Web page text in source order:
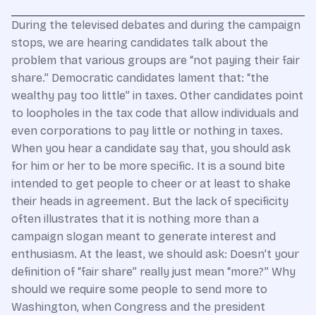
During the televised debates and during the campaign
stops, we are hearing candidates talk about the
problem that various groups are “not paying their fair
share.” Democratic candidates lament that: “the
wealthy pay too little” in taxes. Other candidates point
to loopholes in the tax code that allow individuals and
even corporations to pay little or nothing in taxes.
When you hear a candidate say that, you should ask
for him or her to be more specific. It is a sound bite
intended to get people to cheer or at least to shake
their heads in agreement. But the lack of specificity
often illustrates that it is nothing more than a
campaign slogan meant to generate interest and
enthusiasm. At the least, we should ask: Doesn’t your
definition of “fair share” really just mean “more?” Why
should we require some people to send more to
Washington, when Congress and the president